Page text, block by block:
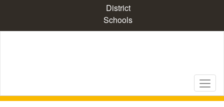
content
District
Schools